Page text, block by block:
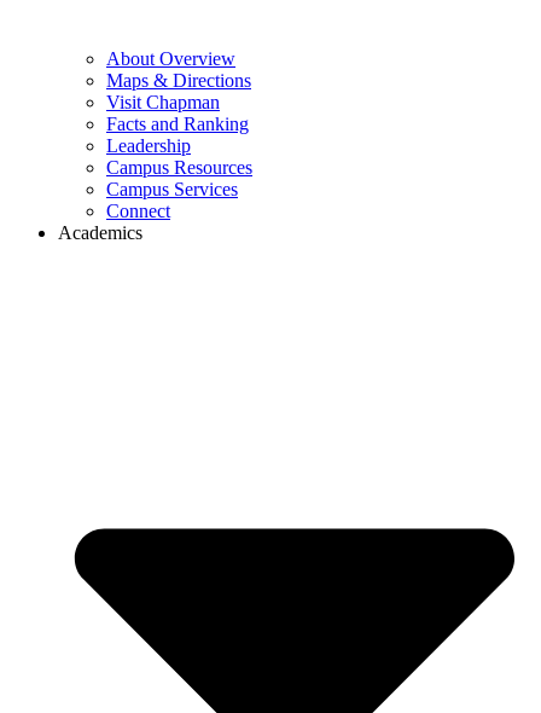
About Overview
Maps & Directions
Visit Chapman
Facts and Ranking
Leadership
Campus Resources
Campus Services
Connect
Academics